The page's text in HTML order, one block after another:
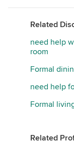
Related
need help
room
Formal
need help
Formal
Related